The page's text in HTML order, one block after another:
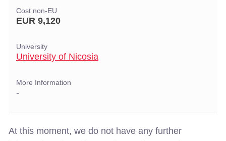
Cost non-EU
EUR 9,120
University
University of Nicosia
More Information
-
At this moment, we do not have any further